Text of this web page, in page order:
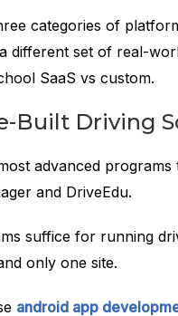
categories of
different set of real-
SaaS vs custom.
Built Driving
advanced
and DriveEdu.
suffice for running
only one site.
android app